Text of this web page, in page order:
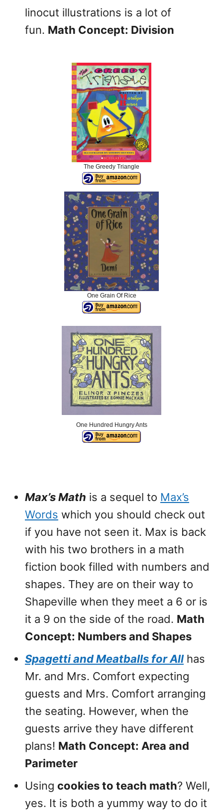
linocut illustrations is a lot of
fun. Math Concept: Division
The Greedy Triangle
One Grain Of Rice
One Hundred Hungry Ants
Max’s Math is a sequel to Max’s
Words which you should check out
if you have not seen it. Max is back
with his two brothers in a math
fiction book filled with numbers and
shapes. They are on their way to
Shapeville when they meet a 6 or is
it a 9 on the side of the road. Math
Concept: Numbers and Shapes
Spagetti and Meatballs for Allhas
Mr. and Mrs. Comfort expecting
guests and Mrs. Comfort arranging
the seating. However, when the
guests arrive they have different
plans! Math Concept: Area and
Parimeter
Using cookies to teach math? Well,
yes. It is both a yummy way to do it